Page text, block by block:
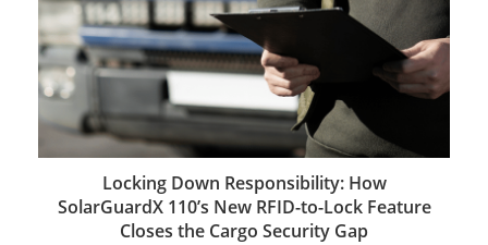
Locking Down Responsibility: How
SolarGuardX 110’s New RFID-to-Lock Feature
Closes the Cargo Security Gap